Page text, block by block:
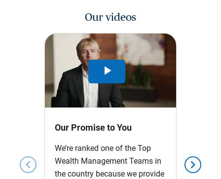
Our videos
chevron_left chevron_right
Play
Video
Our Promise to You
We’re ranked one of the Top
Wealth Management Teams in
the country because we provide